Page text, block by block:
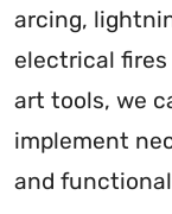
arcing,
electrical
art tools, we
implement
and